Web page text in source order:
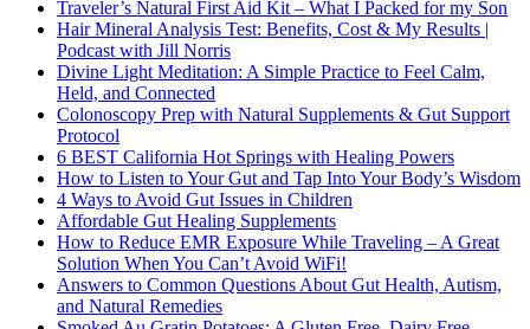
Traveler’s Natural First Aid Kit – What I Packed for my Son
Hair Mineral Analysis Test: Benefits, Cost & My Results |
Podcast with Jill Norris
Divine Light Meditation: A Simple Practice to Feel Calm,
Held, and Connected
Colonoscopy Prep with Natural Supplements & Gut Support
Protocol
6 BEST California Hot Springs with Healing Powers
How to Listen to Your Gut and Tap Into Your Body’s Wisdom
4 Ways to Avoid Gut Issues in Children
Affordable Gut Healing Supplements
How to Reduce EMR Exposure While Traveling – A Great
Solution When You Can’t Avoid WiFi!
Answers to Common Questions About Gut Health, Autism,
and Natural Remedies